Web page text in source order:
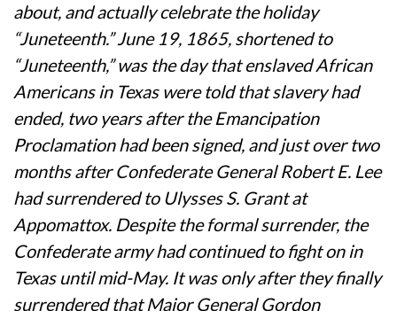
about, and actually celebrate the holiday
“Juneteenth.” June 19, 1865, shortened to
“Juneteenth,” was the day that enslaved African
Americans in Texas were told that slavery had
ended, two years after the Emancipation
Proclamation had been signed, and just over two
months after Confederate General Robert E. Lee
had surrendered to Ulysses S. Grant at
Appomattox. Despite the formal surrender, the
Confederate army had continued to fight on in
Texas until mid-May. It was only after they finally
surrendered that Major General Gordon